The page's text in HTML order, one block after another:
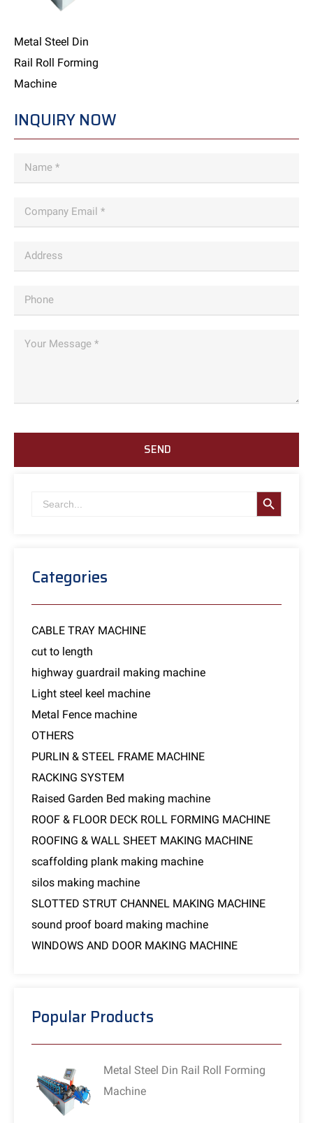
for:
SEARCH
Categories
CABLE TRAY MACHINE
cut to length
highway guardrail making machine
Light steel keel machine
Metal Fence machine
OTHERS
PURLIN & STEEL FRAME MACHINE
RACKING SYSTEM
Raised Garden Bed making machine
ROOF & FLOOR DECK ROLL FORMING MACHINE
ROOFING & WALL SHEET MAKING MACHINE
scaffolding plank making machine
silos making machine
SLOTTED STRUT CHANNEL MAKING MACHINE
sound proof board making machine
WINDOWS AND DOOR MAKING MACHINE
Popular Products
Metal Steel Din Rail Roll Forming
Machine
Metal Steel Din
Rail Roll Forming
Machine
INQUIRY NOW
SEND